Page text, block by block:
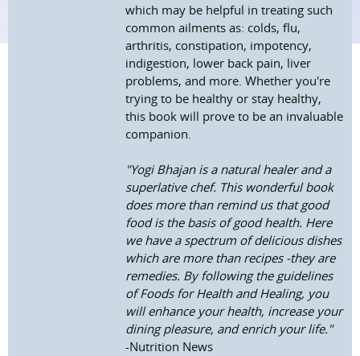
which may be helpful in treating such
common ailments as: colds, flu,
arthritis, constipation, impotency,
indigestion, lower back pain, liver
problems, and more. Whether you're
trying to be healthy or stay healthy,
this book will prove to be an invaluable
companion.
"Yogi Bhajan is a natural healer and a
superlative chef. This wonderful book
does more than remind us that good
food is the basis of good health. Here
we have a spectrum of delicious dishes
which are more than recipes -they are
remedies. By following the guidelines
of Foods for Health and Healing, you
will enhance your health, increase your
dining pleasure, and enrich your life."
-Nutrition News